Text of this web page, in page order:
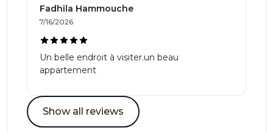
Fadhila Hammouche
7/16/2026
Un belle endroit à visiter.un beau
appartement
Show all reviews